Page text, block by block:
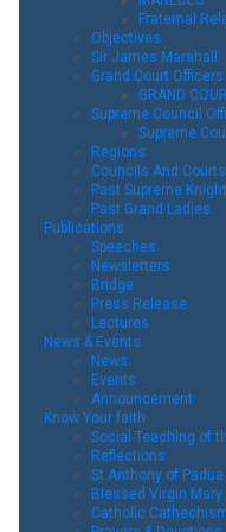
Fraternal
Objectives
Sir James Marshall
Grand Court Officers
GRAND
Supreme Council
Supreme
Regions
Councils And Courts
Past Supreme
Past Grand Ladies
Publications
Speeches
Newsletters
Bridge
Press Release
Lectures
News & Events
News
Events
Announcement
Know Your faith
Social Teaching of
Reflections
St.Anthony of Padua
Blessed Virgin Mary
Catholic